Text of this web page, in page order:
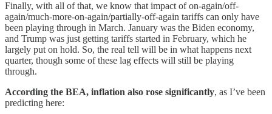
Finally, with all of that, we know that impact of on-again/off-
again/much-more-on-again/partially-off-again tariffs can only have
been playing through in March. January was the Biden economy,
and Trump was just getting tariffs started in February, which he
largely put on hold. So, the real tell will be in what happens next
quarter, though some of these lag effects will still be playing
through.
According the BEA, inflation also rose significantly, as I’ve been
predicting here: